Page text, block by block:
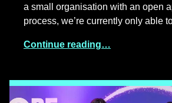
a small organisation with an open
process, we’re currently only able
Continue reading…